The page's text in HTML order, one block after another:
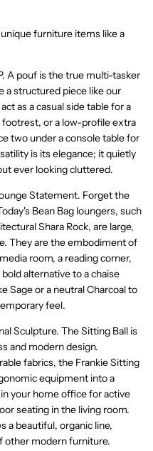
unique furniture items like a
A pouf is the true multi-tasker
a structured piece like our
as a casual side table for a
or a low-profile extra
two under a console table for
is its elegance; it quietly
ever looking cluttered.
Statement. Forget the
Bean Bag loungers, such
Shara Rock, are large,
They are the embodiment of
room, a reading corner,
alternative to a chaise
Sageor a neutralCharcoalto
feel.
Sculpture. TheSitting Ball is
and modern design.
fabrics, the Frankie Sitting
equipment into a
your home office foractive
seating in the living room.
a beautiful, organic line,
other modern furniture.